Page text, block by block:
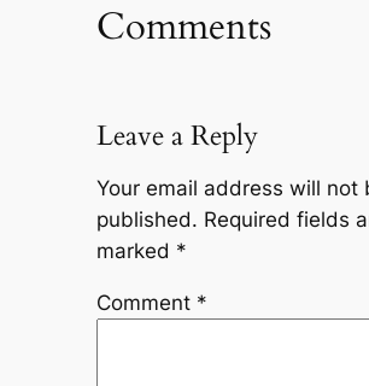
Comments
Leave a Reply
Your email address will not
published. Required fields
marked *
Comment *